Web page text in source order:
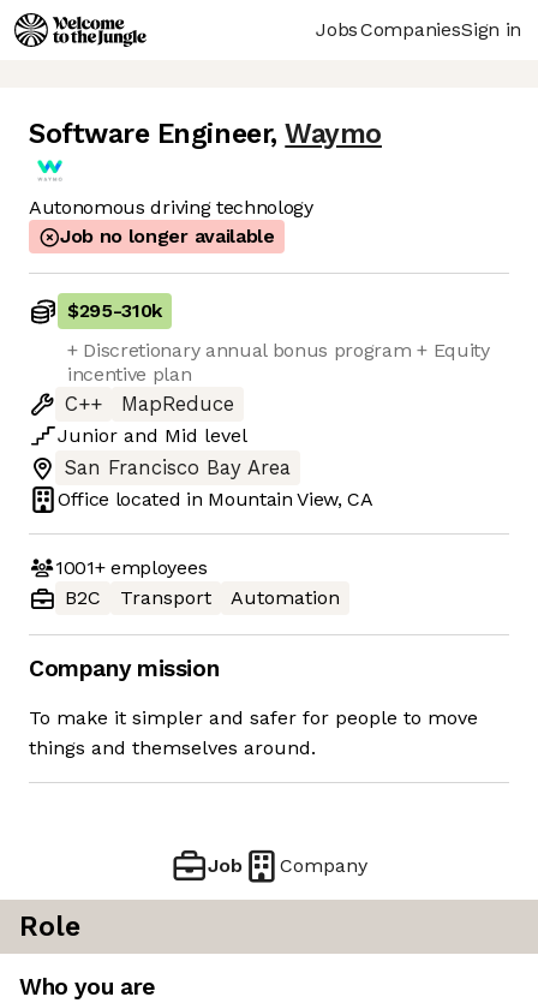
JobsCompaniesSign in
Software Engineer, Waymo
Autonomous driving technology
Job no longer available
$295-310k
+ Discretionary annual bonus program + Equity
incentive plan
C++
MapReduce
Junior and Mid level
San Francisco Bay Area
Office located in Mountain View, CA
1001+employees
B2C
Transport Automation
Company mission
To make it simpler and safer for people to move
things and themselves around.
Job Company
Role
Who you are